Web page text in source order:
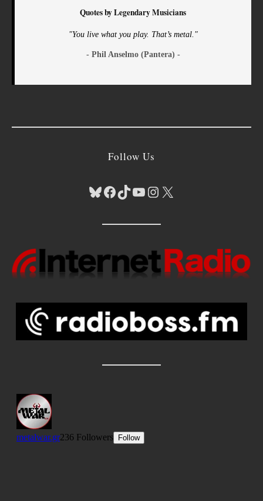
Quotes by Legendary Musicians
"You live what you play. That’s metal."
- Phil Anselmo (Pantera) -
Follow Us